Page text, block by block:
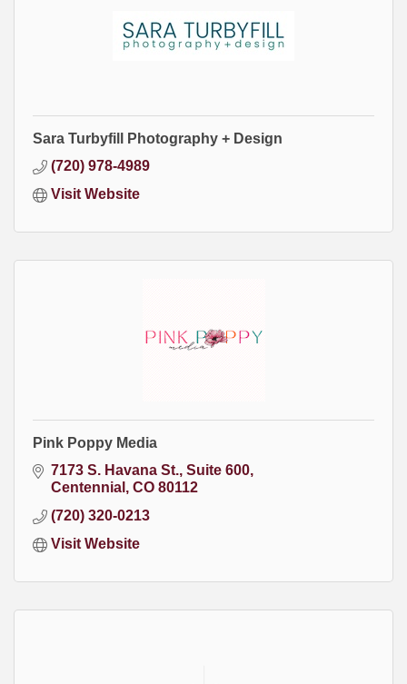
Sara Turbyfill Photography + Design
(720) 978-4989
Visit Website
Pink Poppy Media
7173 S. Havana St. Suite 600
Centennial
CO 80112
(720) 320-0213
Visit Website